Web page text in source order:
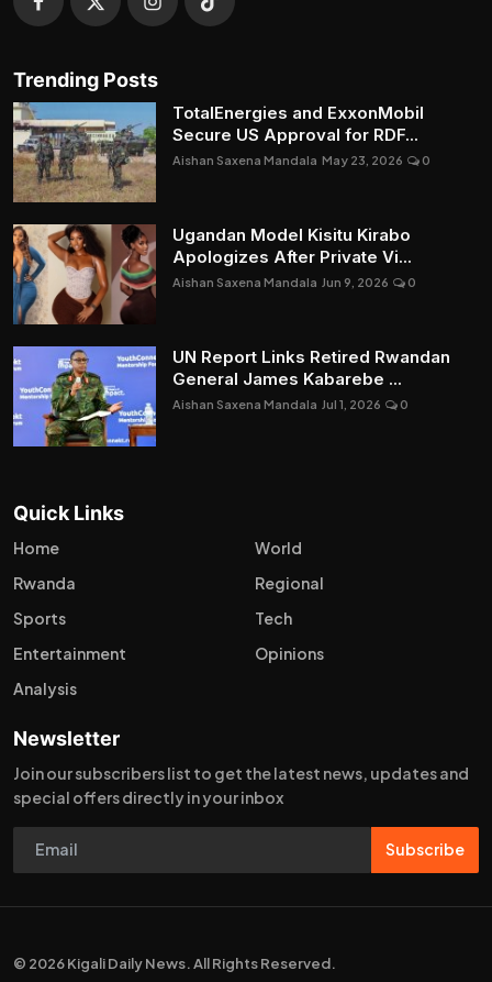
Trending Posts
TotalEnergies and ExxonMobil
Secure US Approval for RDF...
Aishan Saxena Mandala May 23, 2026 0
Ugandan Model Kisitu Kirabo
Apologizes After Private Vi...
Aishan Saxena Mandala Jun 9, 2026 0
UN Report Links Retired Rwandan
General James Kabarebe ...
Aishan Saxena Mandala Jul 1, 2026 0
Quick Links
Home
World
Rwanda
Regional
Sports
Tech
Entertainment
Opinions
Analysis
Newsletter
Join our subscribers list to get the latest news, updates and
special offers directly in your inbox
Subscribe
© 2026 Kigali Daily News. All Rights Reserved.